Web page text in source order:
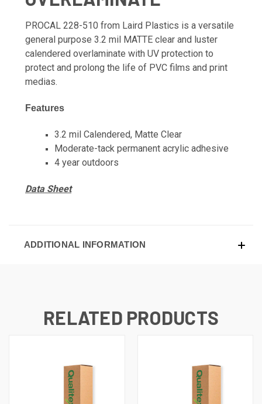
PROCAL 228-510 from Laird Plastics is a versatile
general purpose 3.2 mil MATTE clear and luster
calendered overlaminate with UV protection to
protect and prolong the life of PVC films and print
medias.
Features
3.2 mil Calendered, Matte Clear
Moderate-tack permanent acrylic adhesive
4 year outdoors
Data Sheet
ADDITIONAL INFORMATION
RELATED PRODUCTS